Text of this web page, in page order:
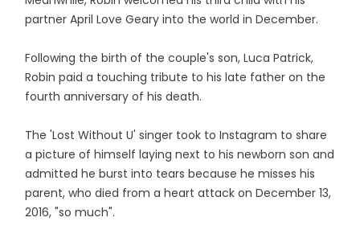
partner April Love Geary into the world in December.
Following the birth of the couple's son, Luca Patrick,
Robin paid a touching tribute to his late father on the
fourth anniversary of his death.
The 'Lost Without U' singer took to Instagram to share
a picture of himself laying next to his newborn son and
admitted he burst into tears because he misses his
parent, who died from a heart attack on December 13,
2016, "so much".